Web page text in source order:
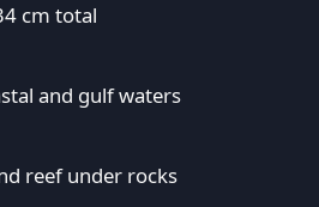
cm total
and gulf waters
reef under rocks